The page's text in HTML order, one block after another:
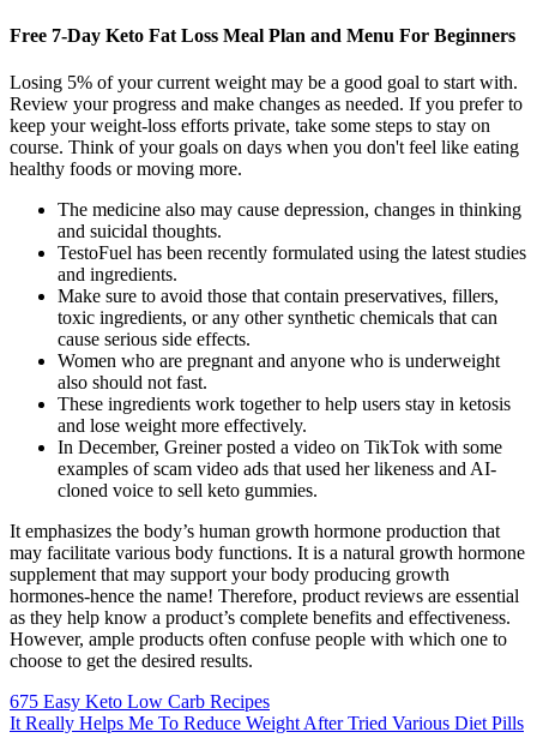
Free 7-Day Keto Fat Loss Meal Plan and Menu For Beginners
Losing 5% of your current weight may be a good goal to start with.
Review your progress and make changes as needed. If you prefer to
keep your weight-loss efforts private, take some steps to stay on
course. Think of your goals on days when you don't feel like eating
healthy foods or moving more.
The medicine also may cause depression, changes in thinking
and suicidal thoughts.
TestoFuel has been recently formulated using the latest studies
and ingredients.
Make sure to avoid those that contain preservatives, fillers,
toxic ingredients, or any other synthetic chemicals that can
cause serious side effects.
Women who are pregnant and anyone who is underweight
also should not fast.
These ingredients work together to help users stay in ketosis
and lose weight more effectively.
In December, Greiner posted a video on TikTok with some
examples of scam video ads that used her likeness and AI-
cloned voice to sell keto gummies.
It emphasizes the body’s human growth hormone production that
may facilitate various body functions. It is a natural growth hormone
supplement that may support your body producing growth
hormones-hence the name! Therefore, product reviews are essential
as they help know a product’s complete benefits and effectiveness.
However, ample products often confuse people with which one to
choose to get the desired results.
675 Easy Keto Low Carb Recipes
It Really Helps Me To Reduce Weight After Tried Various Diet Pills